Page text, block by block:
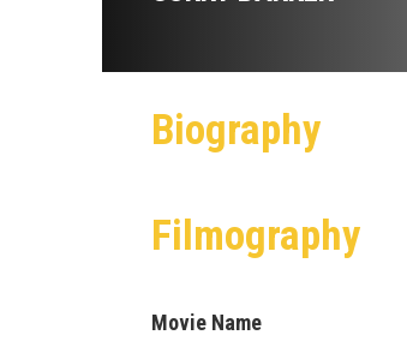
Biography
Filmography
Movie Name